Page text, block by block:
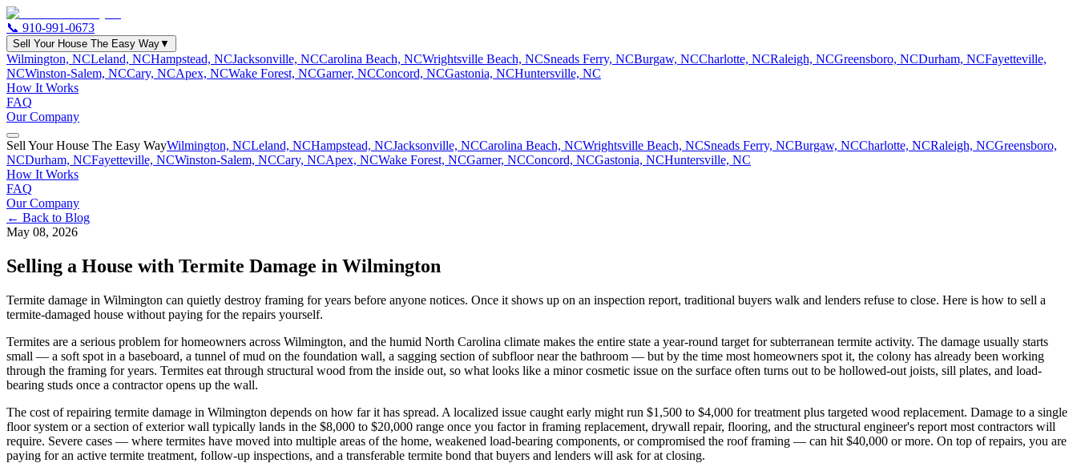
📞 910-991-0673
Sell Your House The Easy Way▼
Wilmington, NCLeland, NCHampstead, NCJacksonville, NCCarolina Beach, NCWrightsville Beach, NCSneads Ferry, NCBurgaw, NCCharlotte, NCRaleigh, NCGreensboro, NCDurham, NCFayetteville,
NCWinston-Salem, NCCary, NCApex, NCWake Forest, NCGarner, NCConcord, NCGastonia, NCHuntersville, NC
How It Works
FAQ
Our Company
Sell Your House The Easy WayWilmington, NCLeland, NCHampstead, NCJacksonville, NCCarolina Beach, NCWrightsville Beach, NCSneads Ferry, NCBurgaw, NCCharlotte, NCRaleigh, NCGreensboro,
NCDurham, NCFayetteville, NCWinston-Salem, NCCary, NCApex, NCWake Forest, NCGarner, NCConcord, NCGastonia, NCHuntersville, NC
How It Works
FAQ
Our Company
← Back to Blog
May 08, 2026
Selling a House with Termite Damage in Wilmington
Termite damage in Wilmington can quietly destroy framing for years before anyone notices. Once it shows up on an inspection report, traditional buyers walk and lenders refuse to close. Here is how to sell a
termite-damaged house without paying for the repairs yourself.
Termites are a serious problem for homeowners across Wilmington, and the humid North Carolina climate makes the entire state a year-round target for subterranean termite activity. The damage usually starts
small — a soft spot in a baseboard, a tunnel of mud on the foundation wall, a sagging section of subfloor near the bathroom — but by the time most homeowners spot it, the colony has already been working
through the framing for years. Termites eat through structural wood from the inside out, so what looks like a minor cosmetic issue on the surface often turns out to be hollowed-out joists, sill plates, and load-
bearing studs once a contractor opens up the wall.
The cost of repairing termite damage in Wilmington depends on how far it has spread. A localized issue caught early might run $1,500 to $4,000 for treatment plus targeted wood replacement. Damage to a single
floor system or a section of exterior wall typically lands in the $8,000 to $20,000 range once you factor in framing replacement, drywall repair, flooring, and the structural engineer's report most contractors will
require. Severe cases — where termites have moved into multiple areas of the home, weakened load-bearing components, or compromised the roof framing — can hit $40,000 or more. On top of repairs, you are
paying for an active termite treatment, follow-up inspections, and a transferable termite bond that buyers and lenders will ask for at closing.